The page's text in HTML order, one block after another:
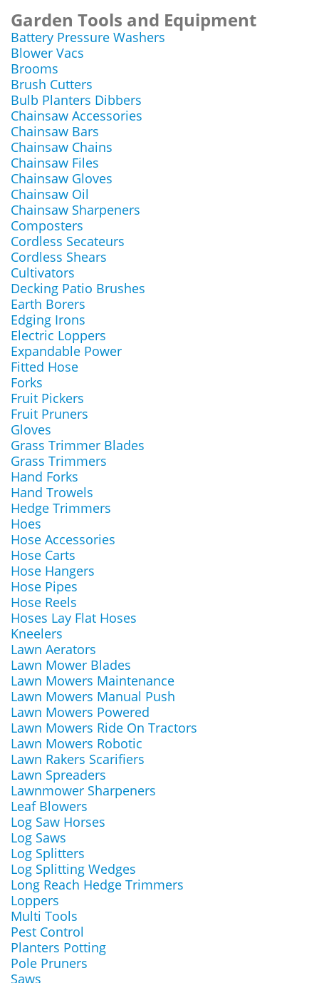
Garden Tools and Equipment
Battery Pressure Washers
Blower Vacs
Brooms
Brush Cutters
Bulb Planters Dibbers
Chainsaw Accessories
Chainsaw Bars
Chainsaw Chains
Chainsaw Files
Chainsaw Gloves
Chainsaw Oil
Chainsaw Sharpeners
Composters
Cordless Secateurs
Cordless Shears
Cultivators
Decking Patio Brushes
Earth Borers
Edging Irons
Electric Loppers
Expandable Power
Fitted Hose
Forks
Fruit Pickers
Fruit Pruners
Gloves
Grass Trimmer Blades
Grass Trimmers
Hand Forks
Hand Trowels
Hedge Trimmers
Hoes
Hose Accessories
Hose Carts
Hose Hangers
Hose Pipes
Hose Reels
Hoses Lay Flat Hoses
Kneelers
Lawn Aerators
Lawn Mower Blades
Lawn Mowers Maintenance
Lawn Mowers Manual Push
Lawn Mowers Powered
Lawn Mowers Ride On Tractors
Lawn Mowers Robotic
Lawn Rakers Scarifiers
Lawn Spreaders
Lawnmower Sharpeners
Leaf Blowers
Log Saw Horses
Log Saws
Log Splitters
Log Splitting Wedges
Long Reach Hedge Trimmers
Loppers
Multi Tools
Pest Control
Planters Potting
Pole Pruners
Saws